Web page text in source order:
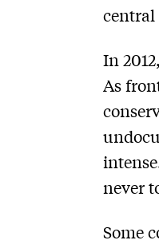
central
In
As
never
Some